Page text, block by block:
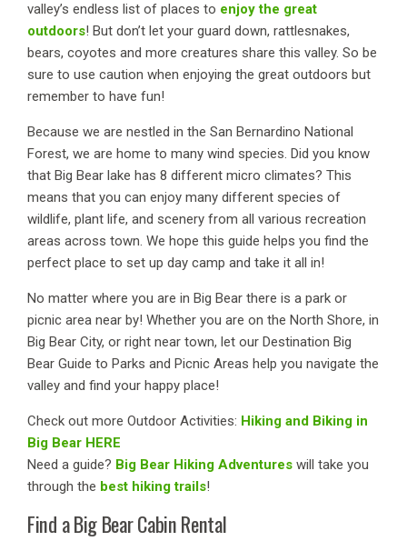
valley’s endless list of places to enjoy the great
outdoors! But don’t let your guard down, rattlesnakes,
bears, coyotes and more creatures share this valley. So be
sure to use caution when enjoying the great outdoors but
remember to have fun!
Because we are nestled in the San Bernardino National
Forest, we are home to many wind species. Did you know
that Big Bear lake has 8 different micro climates? This
means that you can enjoy many different species of
wildlife, plant life, and scenery from all various recreation
areas across town. We hope this guide helps you find the
perfect place to set up day camp and take it all in!
No matter where you are in Big Bear there is a park or
picnic area near by! Whether you are on the North Shore, in
Big Bear City, or right near town, let our Destination Big
Bear Guide to Parks and Picnic Areas help you navigate the
valley and find your happy place!
Check out more Outdoor Activities: Hiking and Biking in
Big Bear HERE
Need a guide? Big Bear Hiking Adventures will take you
through the best hiking trails!
Find a Big Bear Cabin Rental